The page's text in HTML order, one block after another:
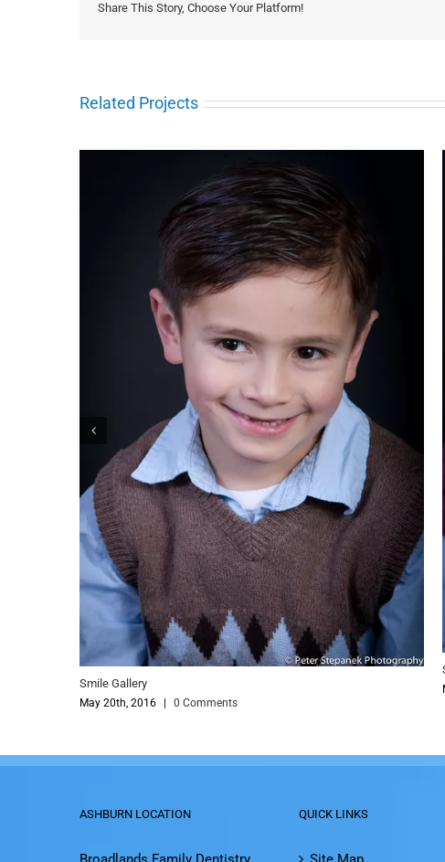
Share This Story, Choose Your Platform!
Related Projects
0 Comments
ASHBURN LOCATION
Broadlands Family Dentistry
QUICK LINKS
Site Map